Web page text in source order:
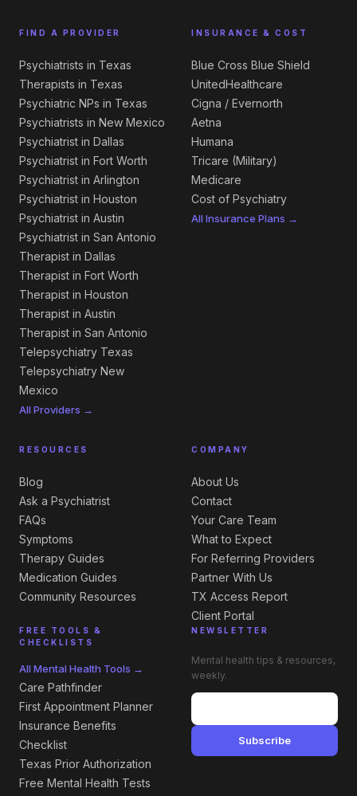
FIND A PROVIDER
Psychiatrists in Texas
Therapists in Texas
Psychiatric NPs in Texas
Psychiatrists in New Mexico
Psychiatrist in Dallas
Psychiatrist in Fort Worth
Psychiatrist in Arlington
Psychiatrist in Houston
Psychiatrist in Austin
Psychiatrist in San Antonio
Therapist in Dallas
Therapist in Fort Worth
Therapist in Houston
Therapist in Austin
Therapist in San Antonio
Telepsychiatry Texas
Telepsychiatry New
Mexico
All Providers →
INSURANCE & COST
Blue Cross Blue Shield
UnitedHealthcare
Cigna / Evernorth
Aetna
Humana
Tricare (Military)
Medicare
Cost of Psychiatry
All Insurance Plans →
RESOURCES
Blog
Ask a Psychiatrist
FAQs
Symptoms
Therapy Guides
Medication Guides
Community Resources
FREE TOOLS &
CHECKLISTS
All Mental Health Tools →
Care Pathfinder
First Appointment Planner
Insurance Benefits
Checklist
Texas Prior Authorization
Free Mental Health Tests
COMPANY
About Us
Contact
Your Care Team
What to Expect
For Referring Providers
Partner With Us
TX Access Report
Client Portal
NEWSLETTER
Mental health tips & resources,
weekly.
Subscribe